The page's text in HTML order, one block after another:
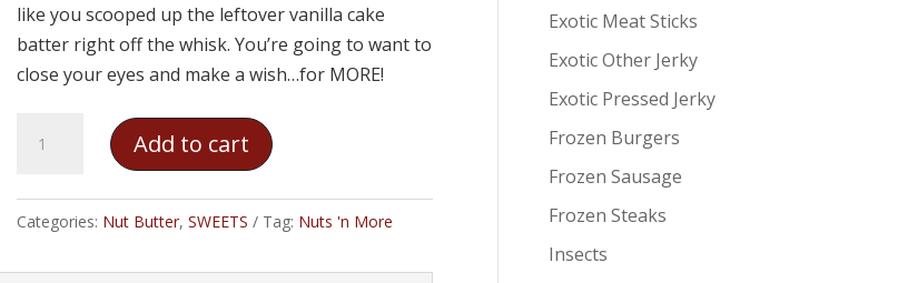
like you scooped up the leftover vanilla cake
batter right off the whisk. You’re going to want to
close your eyes and make a wish…for MORE!
Birthday
Peanut
Add to cart
Categories: Nut Butter, SWEETS Tag: Nuts 'n More
Exotic Meat Sticks
Exotic Other Jerky
Exotic Pressed Jerky
Frozen Burgers
Frozen Sausage
Frozen Steaks
Insects